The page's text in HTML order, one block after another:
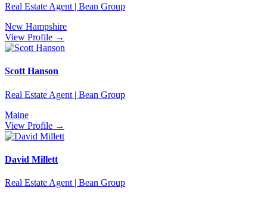
Real Estate Agent | Bean Group
New Hampshire
View Profile →
Scott Hanson
Real Estate Agent | Bean Group
Maine
View Profile →
David Millett
Real Estate Agent | Bean Group